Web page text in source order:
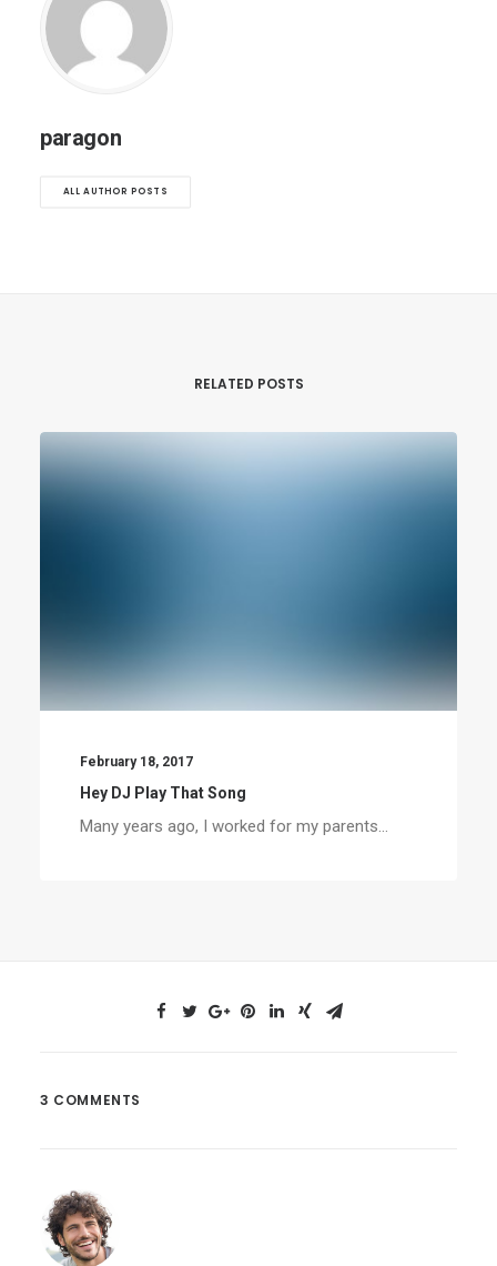
paragon
ALL AUTHOR POSTS
RELATED POSTS
February 18, 2017
Hey DJ Play That Song
Many years ago, I worked for my parents…
3 COMMENTS